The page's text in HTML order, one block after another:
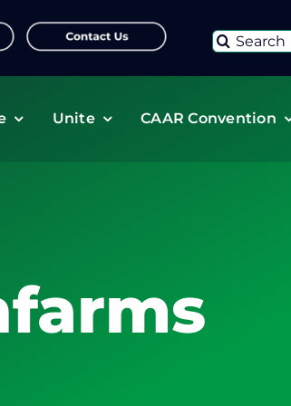
Search
Unite CAAR Convention